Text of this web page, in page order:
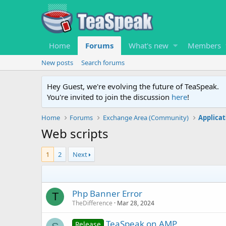
Home Forums What's new Members
New posts Search forums
Hey Guest, we're evolving the future of TeaSpeak.
You're invited to join the discussion here!
Home Forums Exchange Area (Community)
Web scripts
1 2 Next
T Php Banner Error
TheDifference Mar 28, 2024